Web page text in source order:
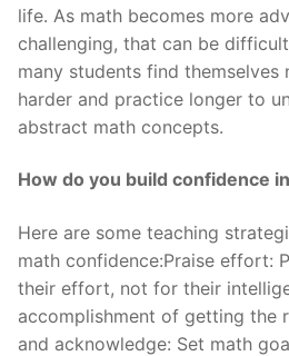
life. As math becomes more
challenging, that can be
many students find themselves
harder and practice longer to
abstract math concepts.
How do you build confidence
Here are some teaching
math confidence:Praise effort:
their effort, not for their
accomplishment of getting the
and acknowledge: Set math